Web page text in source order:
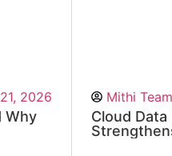
2026
Why
Mithi Team
Cloud